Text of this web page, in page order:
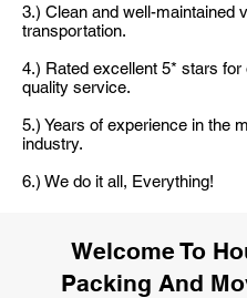
3.) Clean and well-maintained
transportation.
4.) Rated excellent 5* stars for
quality service.
5.) Years of experience in the
industry.
6.) We do it all, Everything!
Welcome To
Packing And